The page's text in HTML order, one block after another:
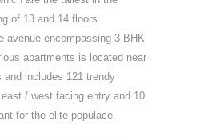
of 13 and 14 floors
avenue encompassing 3 BHK
apartments is located near
and includes 121 trendy
/ west facing entry and 10
for the elite populace.